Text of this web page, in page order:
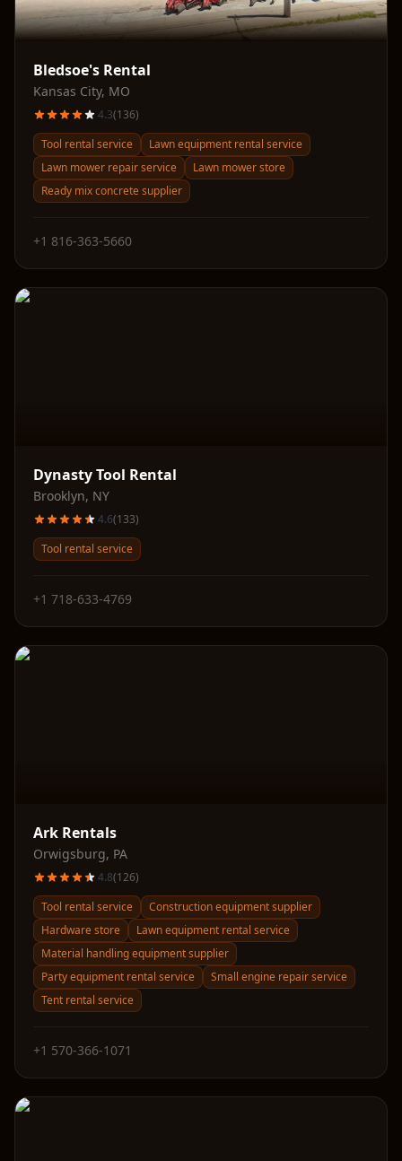
Bledsoe's Rental
Kansas City, MO
4.3(136)
Tool rental service
Lawn equipment rental service
Lawn mower repair service
Lawn mower store
Ready mix concrete supplier
+1 816-363-5660
Dynasty Tool Rental
Brooklyn, NY
4.6(133)
Tool rental service
+1 718-633-4769
Ark Rentals
Orwigsburg, PA
4.8(126)
Tool rental service
Construction equipment supplier
Hardware store
Lawn equipment rental service
Material handling equipment supplier
Party equipment rental service
Small engine repair service
Tent rental service
+1 570-366-1071